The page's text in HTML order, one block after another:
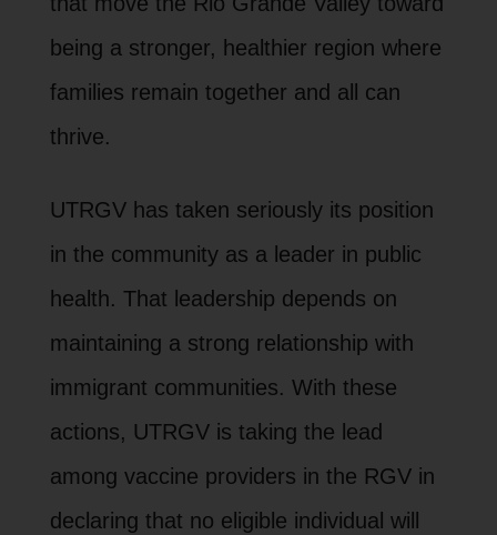
being a stronger, healthier region where
families remain together and all can
thrive.
UTRGV has taken seriously its position
in the community as a leader in public
health. That leadership depends on
maintaining a strong relationship with
immigrant communities. With these
actions, UTRGV is taking the lead
among vaccine providers in the RGV in
declaring that no eligible individual will